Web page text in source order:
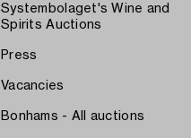
Systembolaget's Wine and
Spirits Auctions
Press
Vacancies
Bonhams - All auctions